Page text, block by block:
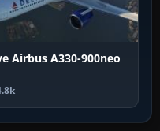
Airbus A330-900neo